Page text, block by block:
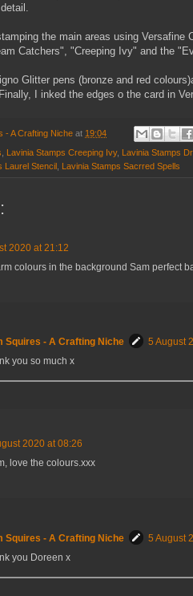
the main areas using
Catchers", "Creeping Ivy" and the
Glitter pens (bronze and red
I inked the edges o the card in
- A Crafting Niche at 19:04
Lavinia Stamps Creeping Ivy, Lavinia Stamps
Laurel Stencil Lavinia Stamps Sacrred Spells
2020 at 21:12
colours in the background Sam perfect
Squires - A Crafting Niche
5 August
you so much x
2020 at 08:26
love the colours.xxx
Squires - A Crafting Niche
5 August
you Doreen x